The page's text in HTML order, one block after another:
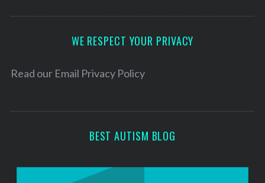
e
WE RESPECT YOUR PRIVACY
Read our Email Privacy Policy
BEST AUTISM BLOG